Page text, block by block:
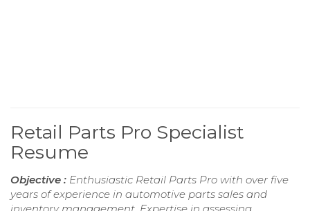
Retail Parts Pro Specialist
Resume
Objective : Enthusiastic Retail Parts Pro with over five
years of experience in automotive parts sales and